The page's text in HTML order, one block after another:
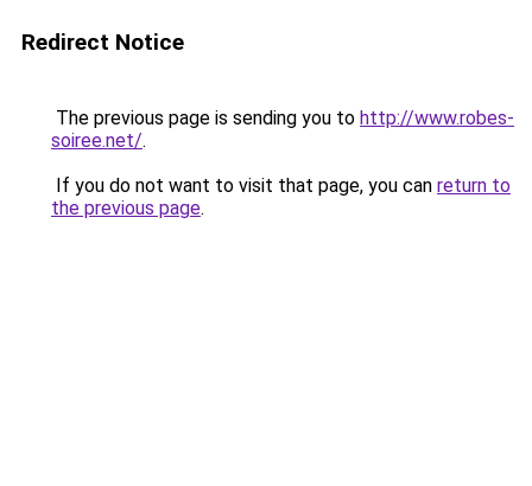
Redirect Notice
The previous page is sending you to http://www.robes-
soiree.net/.
If you do not want to visit that page, you can return to
the previous page.